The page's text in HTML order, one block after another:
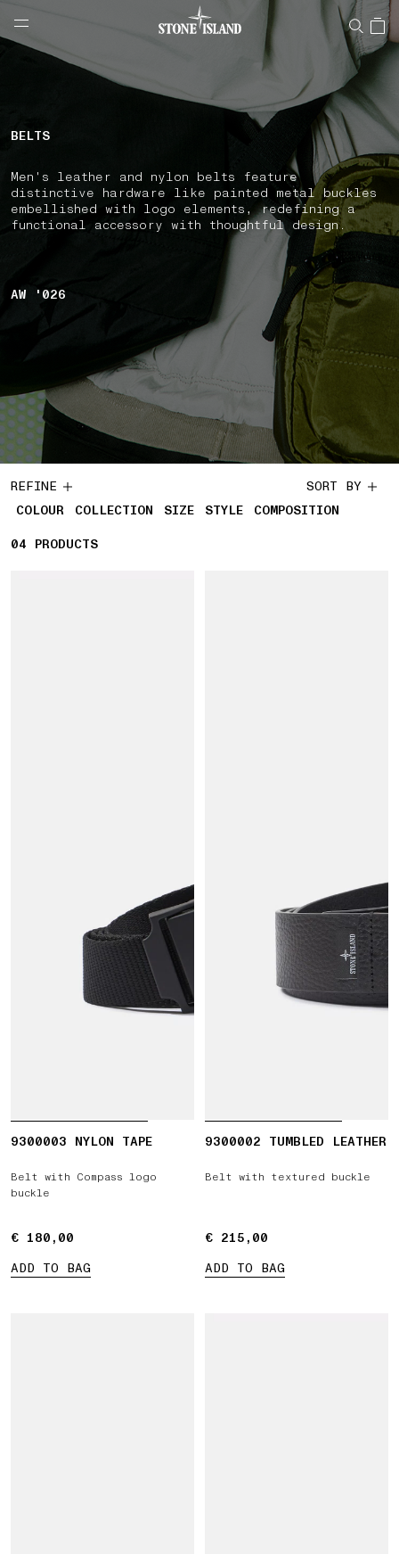
NAVIGATION.ARIA.GOTOMAINCONTENT
LABEL.SHOPPINGCOUNTRY SLOVENIA
BELTS
Men's leather and nylon belts feature
distinctive hardware like painted metal buckles
embellished with logo elements, redefining a
functional accessory with thoughtful design.
AW '026
REFINE
COLOUR
COLLECTION SIZE STYLE COMPOSITION
SORT BY
04 4 PRODUCTS
PRODUCTS
9300003 NYLON TAPE
Belt with Compass logo
buckle
€ 180,00
€ 180,00
ADD TO BAG
9300002 TUMBLED LEATHER
Belt with textured buckle
€ 215,00
€ 215,00
ADD TO BAG